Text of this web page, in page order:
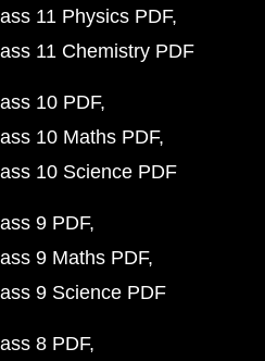
11 Physics PDF
11 Chemistry PDF
10 PDF
10 Maths PDF
10 Science PDF
9 PDF
9 Maths PDF
9 Science PDF
8 PDF